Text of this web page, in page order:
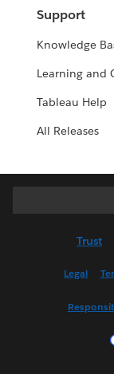
Support
Knowledge
Learning and
Tableau Help
All Releases
Trust
Legal